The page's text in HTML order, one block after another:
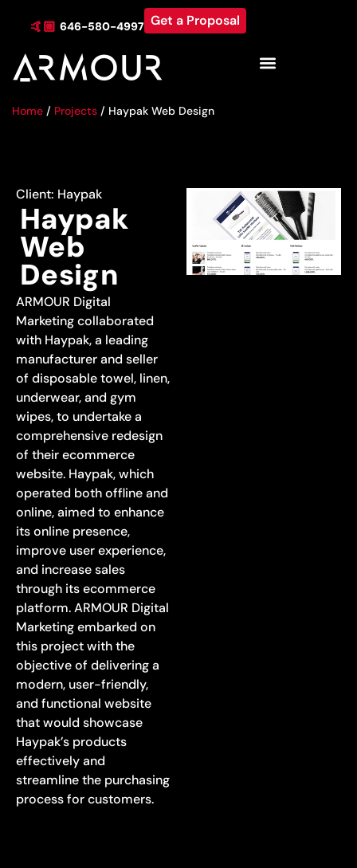
646-580-4997
🤙🏼 Get a Proposal
Home / Projects / Haypak Web Design
Client: Haypak
Haypak
Web
Design
ARMOUR Digital
Marketing collaborated
with Haypak, a leading
manufacturer and seller
of disposable towel, linen,
underwear, and gym
wipes, to undertake a
comprehensive redesign
of their ecommerce
website. Haypak, which
operated both offline and
online, aimed to enhance
its online presence,
improve user experience,
and increase sales
through its ecommerce
platform. ARMOUR Digital
Marketing embarked on
this project with the
objective of delivering a
modern, user-friendly,
and functional website
that would showcase
Haypak’s products
effectively and
streamline the purchasing
process for customers.